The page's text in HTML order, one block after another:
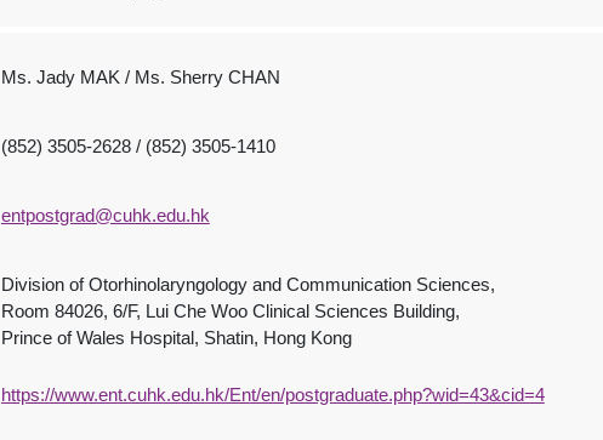
Ms. Jady MAK / Ms. Sherry CHAN
(852) 3505-2628 / (852) 3505-1410
entpostgrad@cuhk.edu.hk
Division of Otorhinolaryngology and Communication Sciences,
Room 84026, 6/F, Lui Che Woo Clinical Sciences Building,
Prince of Wales Hospital, Shatin, Hong Kong
https://www.ent.cuhk.edu.hk/Ent/en/postgraduate.php?wid=43&cid=4